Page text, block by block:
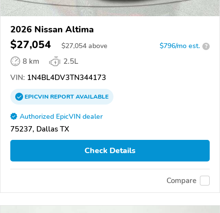
2026 Nissan Altima
$27,054 $27,054 above $796/mo est. ?
8 km
2.5L
VIN: 1N4BL4DV3TN344173
EPICVINREPORTAVAILABLE
Authorized EpicVIN dealer
75237, Dallas TX
Check Details
Compare